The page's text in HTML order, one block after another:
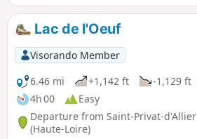
Lac de l'Oeuf
Visorando Member
6.46 mi
+1,142 ft
-1,129 ft
4h 00
Easy
Departure from Saint-Privat-d'Allier
(Haute-Loire)